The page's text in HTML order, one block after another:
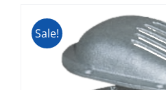
Sale!